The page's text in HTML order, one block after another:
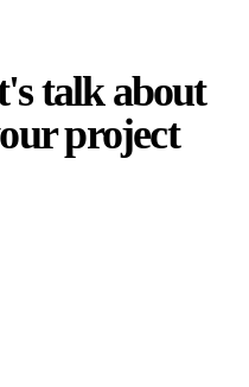
t'stalk about
ourproject